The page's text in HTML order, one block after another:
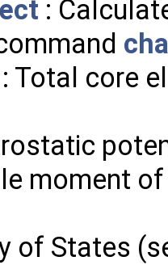
:
Total core
moment
of States